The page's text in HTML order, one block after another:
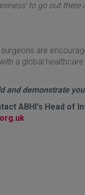
to go out there
are
a global
and demonstrate
ABHI's Head of